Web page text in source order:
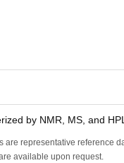
by NMR, MS, and
are representative reference
available upon request.